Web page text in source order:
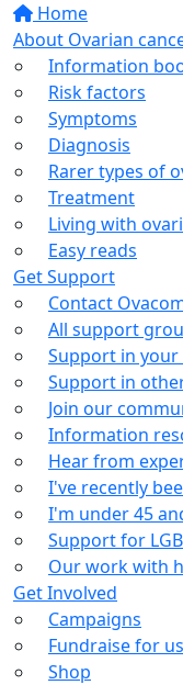
Home
About Ovarian
Information
Risk factors
Symptoms
Diagnosis
Rarer types of
Treatment
Living with
Easy reads
Get Support
Contact
All support
Support in your
Support in
Join our
Information
Hear from
I've recently
I'm under 45
Support for
Our work with
Get Involved
Campaigns
Fundraise for us
Shop